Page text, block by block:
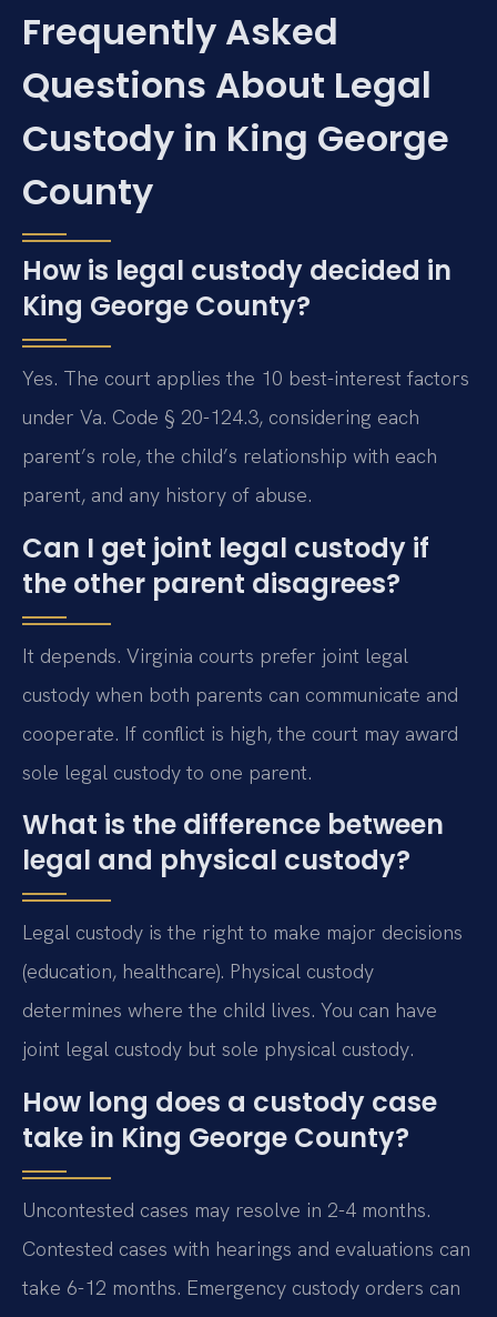
Frequently Asked
Questions About Legal
Custody in King George
County
How is legal custody decided in
King George County?
Yes. The court applies the 10 best-interest factors
under Va. Code § 20-124.3, considering each
parent’s role, the child’s relationship with each
parent, and any history of abuse.
Can I get joint legal custody if
the other parent disagrees?
It depends. Virginia courts prefer joint legal
custody when both parents can communicate and
cooperate. If conflict is high, the court may award
sole legal custody to one parent.
What is the difference between
legal and physical custody?
Legal custody is the right to make major decisions
(education, healthcare). Physical custody
determines where the child lives. You can have
joint legal custody but sole physical custody.
How long does a custody case
take in King George County?
Uncontested cases may resolve in 2-4 months.
Contested cases with hearings and evaluations can
take 6-12 months. Emergency custody orders can